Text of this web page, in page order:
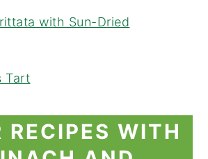
with Sun-Dried
Tart
RECIPES WITH